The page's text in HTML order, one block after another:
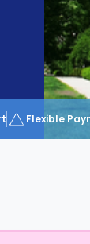
Flexible